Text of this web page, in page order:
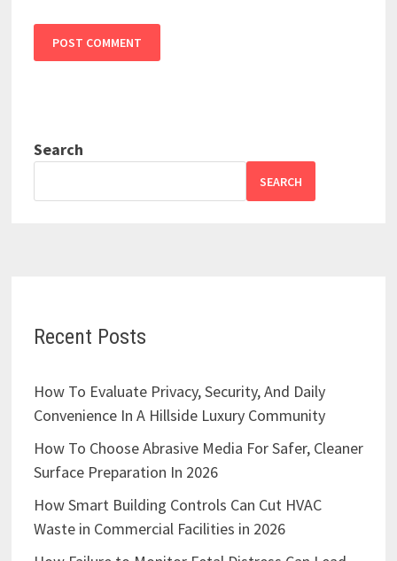
Search
SEARCH
Recent Posts
How To Evaluate Privacy, Security, And Daily
Convenience In A Hillside Luxury Community
How To Choose Abrasive Media For Safer, Cleaner
Surface Preparation In 2026
How Smart Building Controls Can Cut HVAC
Waste in Commercial Facilities in 2026